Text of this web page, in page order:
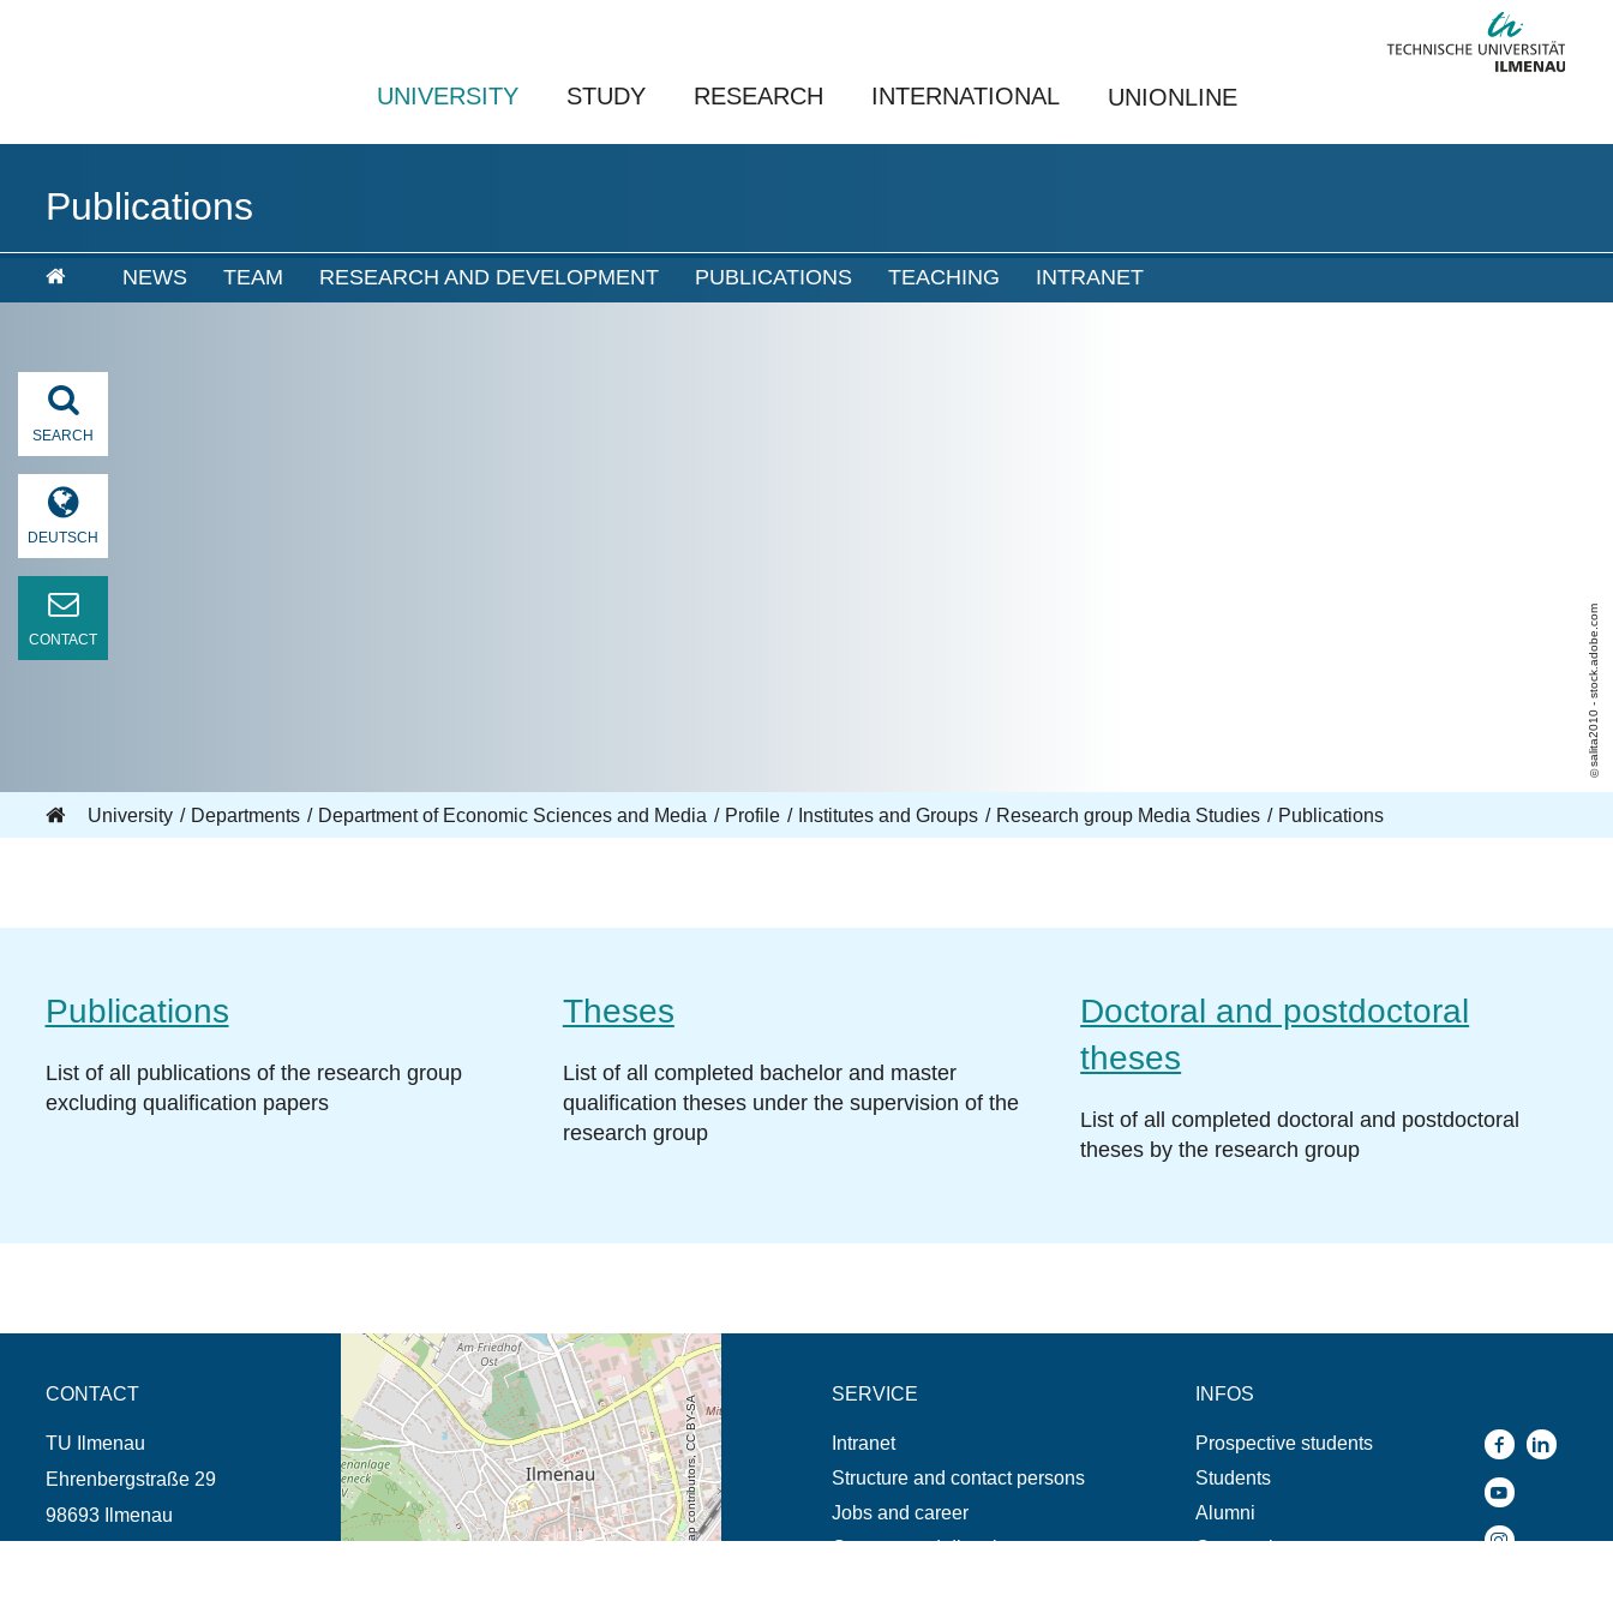
UNIVERSITY STUDY RESEARCH INTERNATIONAL UNIONLINE
Publications
NEWS TEAM RESEARCH AND DEVELOPMENT PUBLICATIONS TEACHING INTRANET
salita2010 - stock.adobe.com
SEARCH
DEUTSCH
CONTACT
University Departments Department of Economic Sciences and Media Profile Institutes and Groups Research group Media Studies Publications
Publications
List of all publications of the research group
excluding qualification papers
Theses
List of all completed bachelor and master
qualification theses under the supervision of the
research group
Doctoral and postdoctoral
theses
List of all completed doctoral and postdoctoral
theses by the research group
CONTACT
TU Ilmenau
Ehrenbergstraße 29
98693 Ilmenau
opens the direction in new tab (map)
© OpenStreetMap contributors, CC BY-SA SERVICE
Intranet
Structure and contact persons
Jobs and career
Campus and directions
INFOS
Prospective students
Students
Alumni
Companies